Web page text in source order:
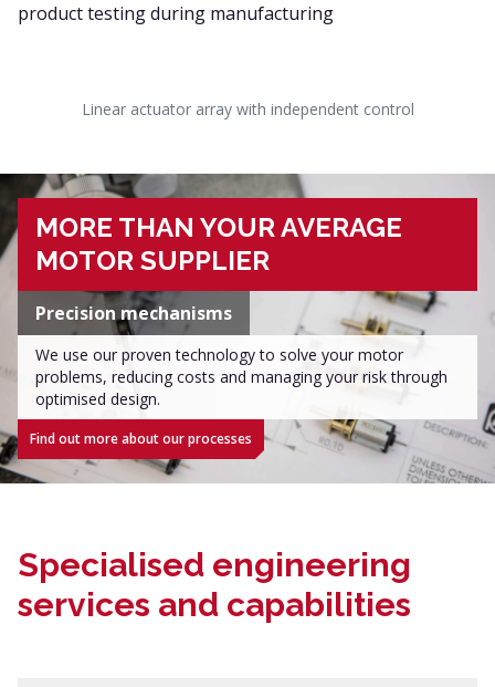
product testing during manufacturing
Linear actuator array with independent control
MORE THAN YOUR AVERAGE
MOTOR SUPPLIER
Precision mechanisms
We use our proven technology to solve your motor
problems, reducing costs and managing your risk through
optimised design.
Find out more about our processes
Specialised engineering
services and capabilities